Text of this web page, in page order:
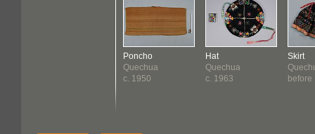
Poncho
Quechua
c. 1950
Hat
Quechua
c. 1963
Skirt
before